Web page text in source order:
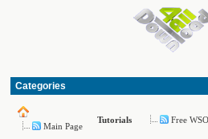
Categories
Main Page
Tutorials Free